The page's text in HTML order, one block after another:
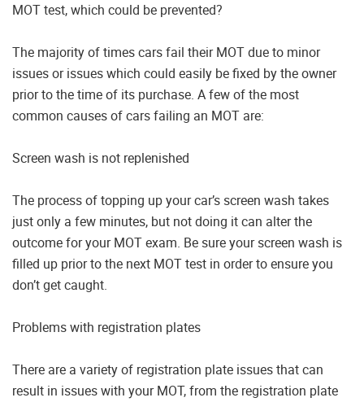
MOT test, which could be prevented?
The majority of times cars fail their MOT due to minor
issues or issues which could easily be fixed by the owner
prior to the time of its purchase. A few of the most
common causes of cars failing an MOT are:
Screen wash is not replenished
The process of topping up your car’s screen wash takes
just only a few minutes, but not doing it can alter the
outcome for your MOT exam. Be sure your screen wash is
filled up prior to the next MOT test in order to ensure you
don’t get caught.
Problems with registration plates
There are a variety of registration plate issues that can
result in issues with your MOT, from the registration plate